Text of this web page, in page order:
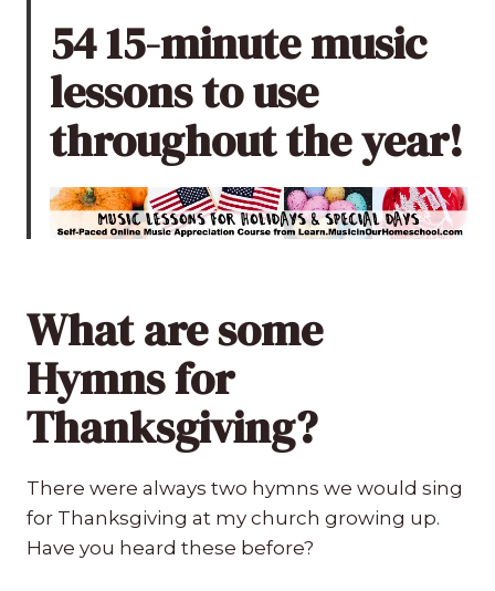
54 15-minute music
lessons to use
throughout the year!
What are some
Hymns for
Thanksgiving?
There were always two hymns we would sing
for Thanksgiving at my church growing up.
Have you heard these before?